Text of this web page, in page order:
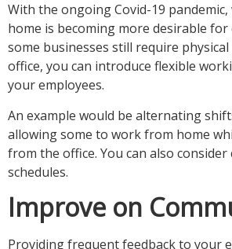
With the ongoing Covid-19
home is becoming more desirable for
some businesses still require
office, you can introduce flexible
your employees.
An example would be alternating
allowing some to work from home
from the office. You can also
schedules.
Improve on
Providing frequent feedback to your